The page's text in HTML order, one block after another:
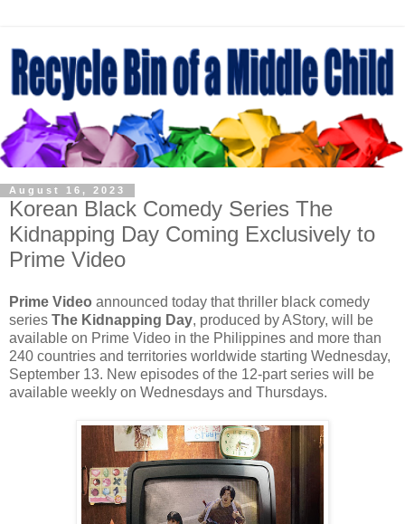
August 16, 2023
Korean Black Comedy Series The
Kidnapping Day Coming Exclusively to
Prime Video
Prime Video announced today that thriller black comedy
series The Kidnapping Day, produced by AStory, will be
available on Prime Video in the Philippines and more than
240 countries and territories worldwide starting Wednesday,
September 13. New episodes of the 12-part series will be
available weekly on Wednesdays and Thursdays.